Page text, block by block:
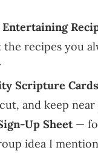
recipes you
Scripture Cards
and keep
Up Sheet—
idea I